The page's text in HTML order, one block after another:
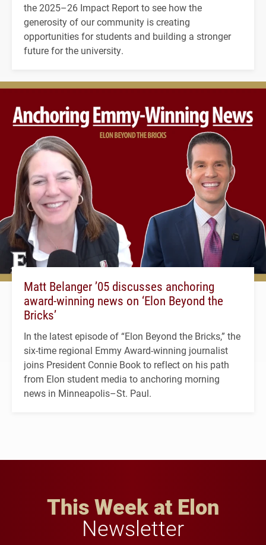
the 2025–26 Impact Report to see how the
generosity of our community is creating
opportunities for students and building a stronger
future for the university.
Matt Belanger ’05 discusses anchoring
award-winning news on ‘Elon Beyond the
Bricks’
In the latest episode of “Elon Beyond the Bricks,” the
six-time regional Emmy Award-winning journalist
joins President Connie Book to reflect on his path
from Elon student media to anchoring morning
news in Minneapolis–St. Paul.
This Week at Elon
Newsletter